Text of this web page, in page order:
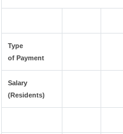
Type
of Payment
Salary
(Residents)